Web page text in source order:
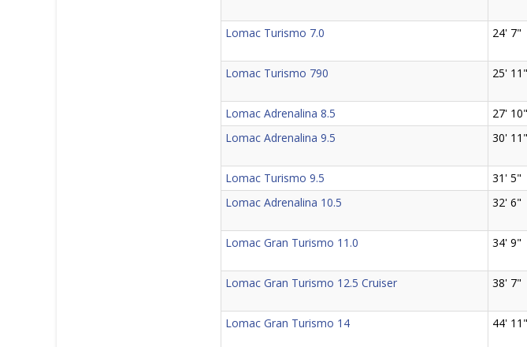
Lomac Turismo 7.0 24' 7"
Lomac Turismo 790 25' 11"
Lomac Adrenalina 8.5 27' 10"
Lomac Adrenalina 9.5
30' 11"
Lomac Turismo 9.5 31' 5"
Lomac Adrenalina 10.5
32' 6"
Lomac Gran Turismo 11.0 34' 9"
Lomac Gran Turismo 12.5 Cruiser 38' 7"
Lomac Gran Turismo 14 44' 11"